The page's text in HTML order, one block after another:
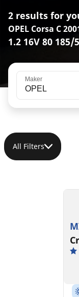
2 results for
OPEL Corsa C
1.2 16V 80 185/
Maker
OPEL
All Filters